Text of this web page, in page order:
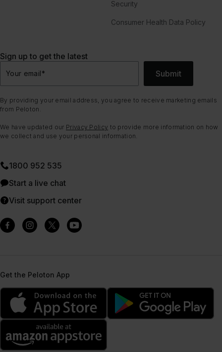
Security
Consumer Health Data Policy
Sign up to get the latest
Your email* Submit
By providing your email address, you agree to receive marketing emails
from Peloton.
We have updated our Privacy Policy to provide more information on how
we collect and use your personal information.
1800 952 535
Start a live chat
Visit support center
Get the Peloton App